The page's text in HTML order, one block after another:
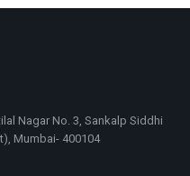
Nagar No. 3, Sankalp Siddhi
Mumbai- 400104